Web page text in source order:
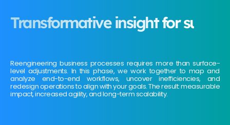
Transformative insight for
Reengineering business processes requires more than surface-
level adjustments. In this phase, we work together to map and
analyze end-to-end workflows, uncover inefficiencies, and
redesign operations to align with your goals. The result: measurable
impact, increased agility, and long-term scalability.